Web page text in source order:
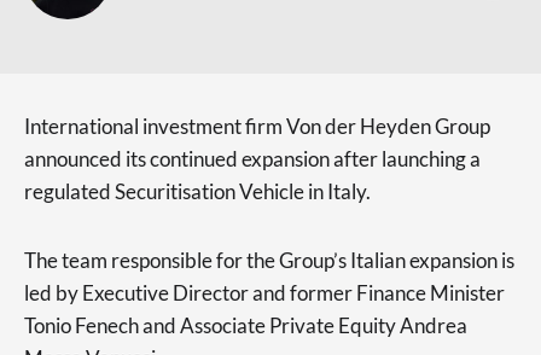
International investment firm Von der Heyden Group
announced its continued expansion after launching a
regulated Securitisation Vehicle in Italy.
The team responsible for the Group’s Italian expansion is
led by Executive Director and former Finance Minister
Tonio Fenech and Associate Private Equity Andrea